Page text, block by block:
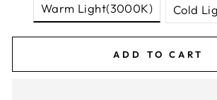
Warm Light(3000K) Cold
ADD TO CART